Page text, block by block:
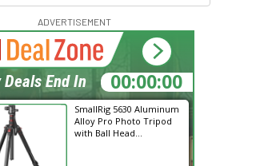
ADVERTISEMENT
SmallRig 5630 Aluminum
Alloy Pro Photo Tripod
with Ball Head...
09:45:27
End In